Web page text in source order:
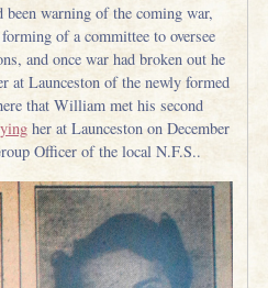
warning of the coming war,
of a committee to oversee
and once war had broken out he
at Launceston of the newly formed
that William met his second
her at Launceston on December
Officer of the local N.F.S..